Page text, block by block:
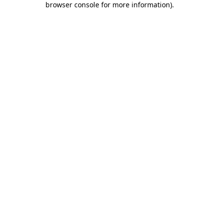
browser console for more information).